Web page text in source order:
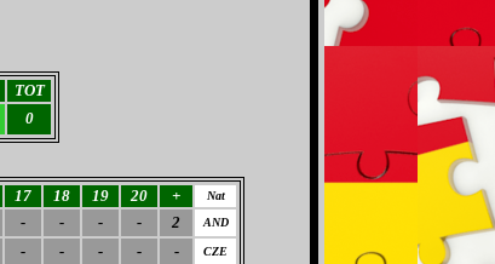
TOT
0
17 18 19 20 +
Nat
- - - - 2 AND
- - - - - CZE